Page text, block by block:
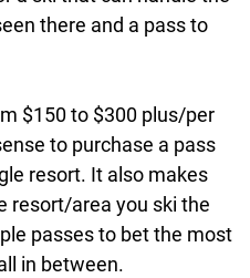
there and a pass to
$150 to $300 plus/per
to purchase a pass
resort. It also makes
resort/area you ski the
passes to bet the most
in between.